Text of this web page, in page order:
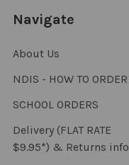
Navigate
About Us
NDIS - HOW TO ORDER
SCHOOL ORDERS
Delivery (FLAT RATE
$9.95*) & Returns info